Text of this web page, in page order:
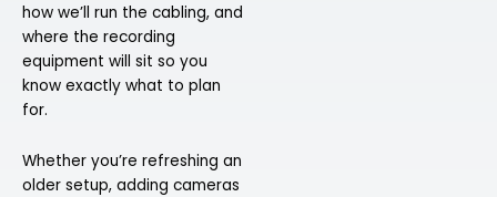
how we’ll run the cabling, and
where the recording
equipment will sit so you
know exactly what to plan
for.
Whether you’re refreshing an
older setup, adding cameras